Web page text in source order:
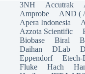
3NH Accutrak
Amprobe
AND (
Apera Indonesia
Azzota Scientific
Biobase
Biral
Daihan
DLab
Eppendorf
Etech-
Fluke
Hach